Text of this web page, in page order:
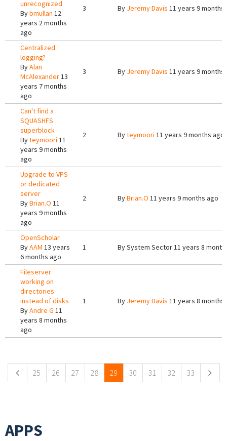
unrecognized
Bybmullan 12
years 2 months
ago
3 By Jeremy Davis 11 years 9 months
Centralized
logging?
ByAlan
McAlexander13
years 7 months
ago
3 By Jeremy Davis 11 years 9 months
Can't find a
SQUASHFS
superblock
Byteymoori 11
years 9 months
ago
2 Byteymoori 11 years 9 months ago
Upgrade to VPS
or dedicated
server
ByBrian.O 11
years 9 months
ago
2 ByBrian.O 11 years 9 months ago
OpenScholar
ByAAM 13 years
6 months ago
1 BySystem Sector11 years 8
Fileserver
working on
directories
instead of disks
ByAndre G 11
years 8 months
ago
1 By Jeremy Davis 11 years 8 months
25 26 27 28 29 30 31 32 33
APPS